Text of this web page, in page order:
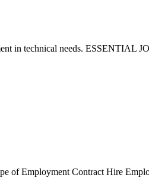
in technical needs. ESSENTIAL
Employment Contract Hire